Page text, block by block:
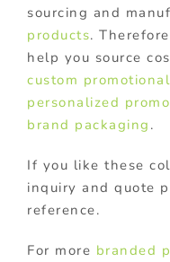
sourcing and
products.
help you source
custom
personalized
brand packaging .
If you like these
inquiry and quote
reference.
For more branded